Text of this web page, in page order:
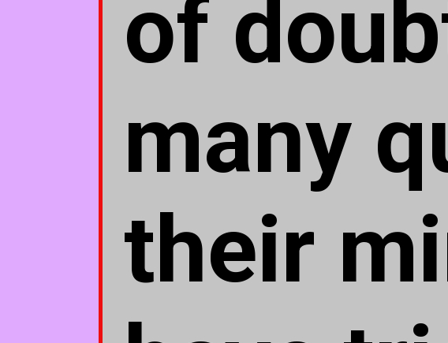
of
many
their